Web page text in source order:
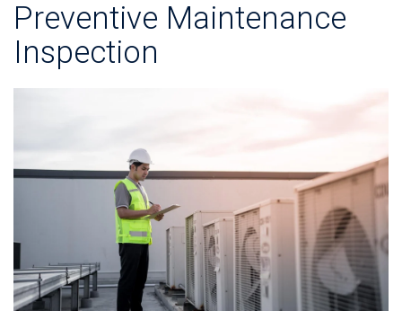
Preventive Maintenance
Inspection